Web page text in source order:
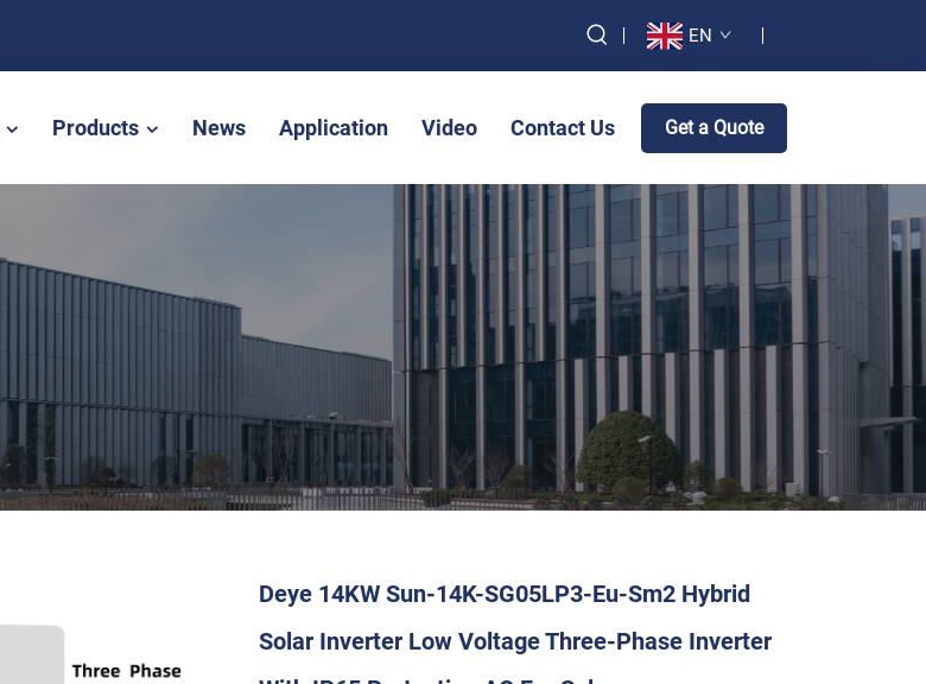
EN
Products News Application Video Contact Us Get a Quote
Deye 14KW Sun-14K-SG05LP3-Eu-Sm2 Hybrid
Solar Inverter Low Voltage Three-Phase Inverter